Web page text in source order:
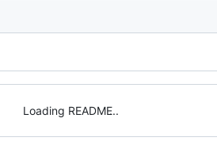
Loading README